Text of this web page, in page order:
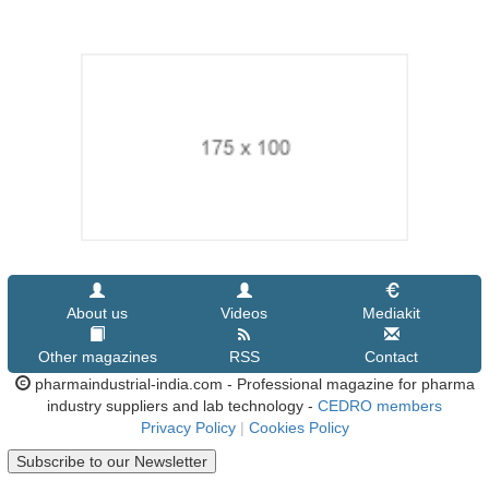
About us Videos Mediakit
Other magazines RSS
Contact
pharmaindustrial-india.com - Professional magazine for pharma
industry suppliers and lab technology - CEDRO members
Privacy Policy | Cookies Policy
Subscribe to our Newsletter